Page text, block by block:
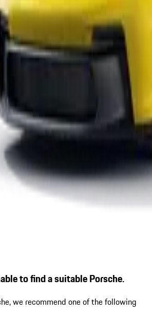
to find a suitable Porsche.
we recommend one of the following